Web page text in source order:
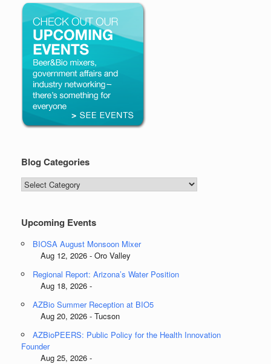
Blog Categories
Blog
Categories
Upcoming Events
BIOSA August Monsoon Mixer
Aug 12, 2026 - Oro Valley
Regional Report: Arizona’s Water Position
Aug 18, 2026 -
AZBio Summer Reception at BIO5
Aug 20, 2026 - Tucson
AZBioPEERS: Public Policy for the Health Innovation
Founder
Aug 25, 2026 -